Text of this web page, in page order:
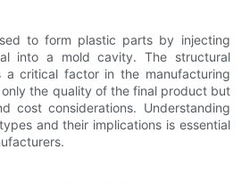
to form plastic parts by injecting
into a mold cavity. The structural
critical factor in the manufacturing
the quality of the final product but
cost considerations. Understanding
and their implications is essential